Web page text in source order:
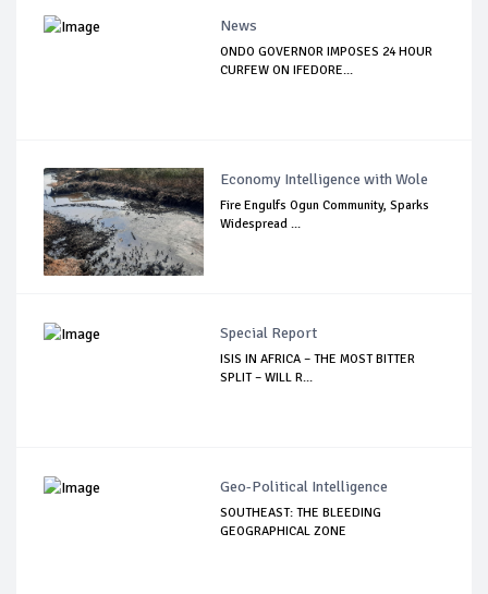
News
ONDO GOVERNOR IMPOSES 24 HOUR
CURFEW ON IFEDORE...
Economy Intelligence with Wole
Fire Engulfs Ogun Community, Sparks
Widespread ...
Special Report
ISIS IN AFRICA – THE MOST BITTER
SPLIT – WILL R...
Geo-Political Intelligence
SOUTHEAST: THE BLEEDING
GEOGRAPHICAL ZONE